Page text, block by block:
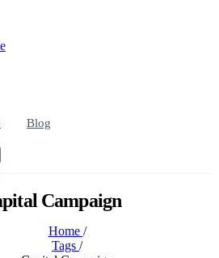
Blog
Campaign
Home /
Tags /